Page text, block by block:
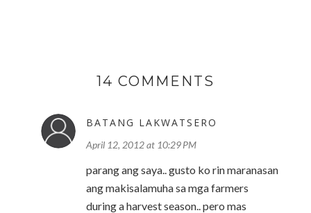
14 COMMENTS
BATANG LAKWATSERO
April 12, 2012 at 10:29 PM
parang ang saya.. gusto ko rin maranasan
ang makisalamuha sa mga farmers
during a harvest season.. pero mas